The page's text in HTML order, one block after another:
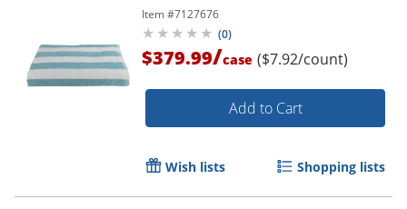
Item #7127676
(0)
$379.99/case ($7.92/count)
Add to Cart
Wish lists Shopping lists